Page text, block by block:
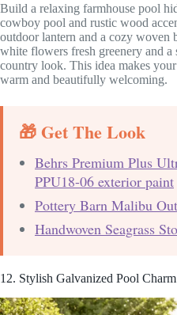
Build a relaxing farmhouse pool
cowboy pool and rustic wood
outdoor lantern and a cozy woven
white flowers fresh greenery and a
country look. This idea makes
warm and beautifully welcoming.
🎁 Get The Look
Behrs Premium Plus
PPU18-06 exterior paint
Pottery Barn Malibu
Handwoven Seagrass
12. Stylish Galvanized Pool Charm